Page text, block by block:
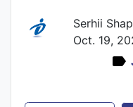
Serhii
Oct. 19,